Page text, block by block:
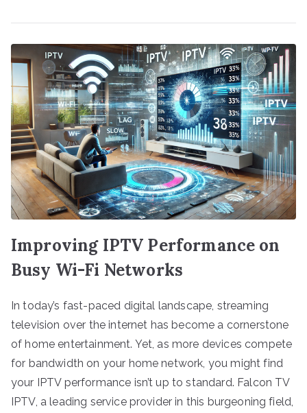
Improving IPTV Performance on
Busy Wi-Fi Networks
In today’s fast-paced digital landscape, streaming
television over the internet has become a cornerstone
of home entertainment. Yet, as more devices compete
for bandwidth on your home network, you might find
your IPTV performance isn’t up to standard. Falcon TV
IPTV, a leading service provider in this burgeoning field,